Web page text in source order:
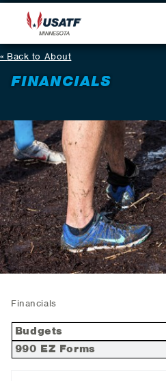
Back to About
FINANCIALS
Financials
Budgets
990 EZ Forms